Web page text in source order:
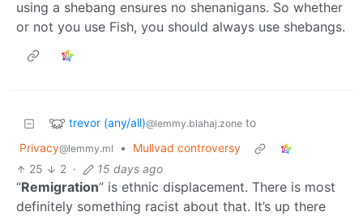
using a shebang ensures no shenanigans. So whether
or not you use Fish, you should always use shebangs.
trevor (any/all)@lemmy.blahaj.zone to
Privacy@lemmy.ml •
Mullvad controversy
25
2 · 15 days ago
“Remigration” is ethnic displacement. There is most
definitely something racist about that. It’s up there